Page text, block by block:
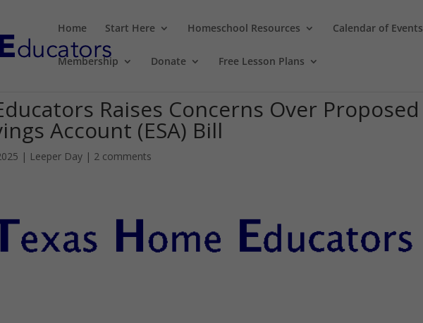
Home Start Here Homeschool Resources Calendar of Events
Membership Donate Free Lesson Plans
Raises Concerns Over Proposed
Account (ESA) Bill
| Leeper Day | 2 comments